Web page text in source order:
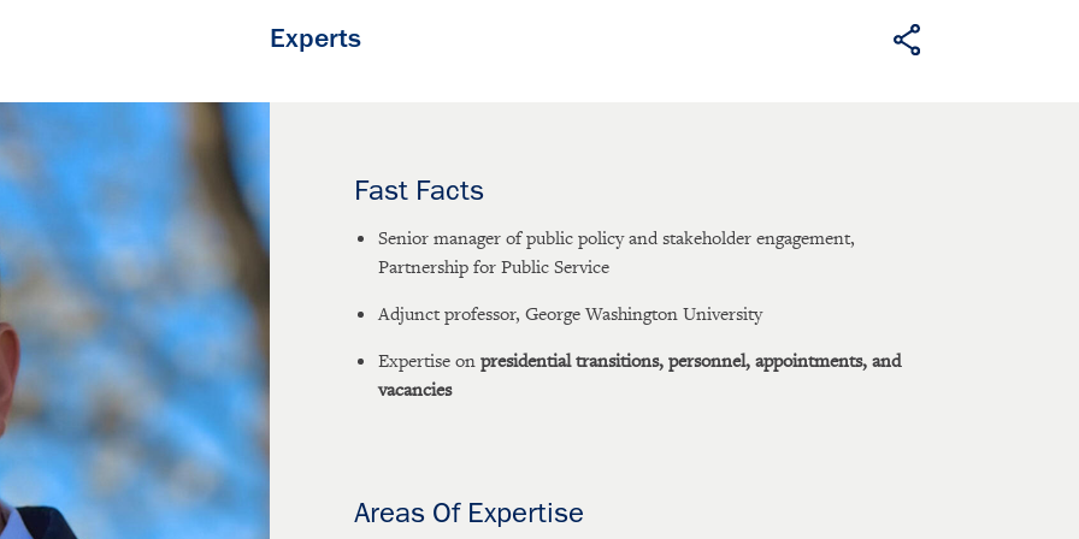
Experts
Fast Facts
Senior manager of public policy and stakeholder engagement,
Partnership for Public Service
Adjunct professor, George Washington University
Expertise onpresidential transitions, personnel, appointments, and
vacancies
Areas Of Expertise